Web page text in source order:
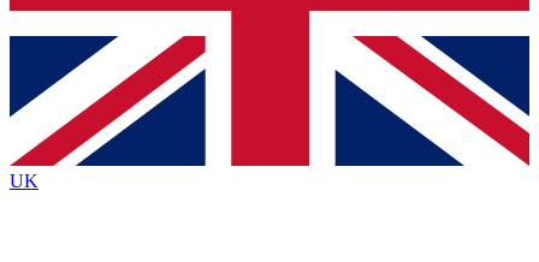
Contact me with news and offers from other Future
brands
By submitting your information you agree to the Terms & Conditionsand
Privacy
Policyand are aged 16 or over.
UK